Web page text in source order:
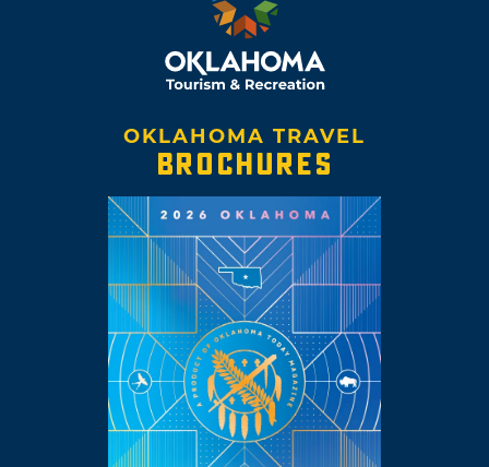
OKLAHOMA TRAVEL
BROCHURES